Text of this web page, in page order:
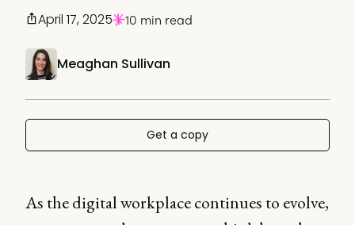
Meaghan Sullivan
April 17, 2025 10 min read
Get a copy
As the digital workplace continues to evolve,